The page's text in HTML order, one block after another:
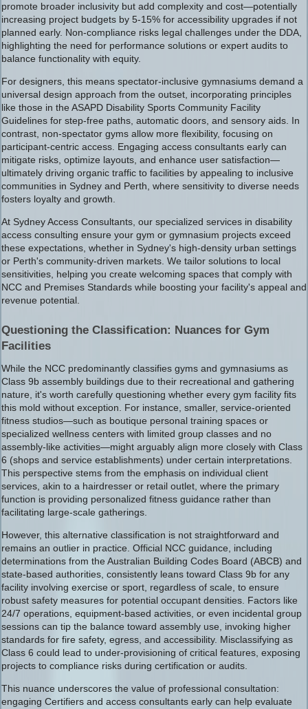
promote broader inclusivity but add complexity and cost—potentially
increasing project budgets by 5-15% for accessibility upgrades if not
planned early. Non-compliance risks legal challenges under the DDA,
highlighting the need for performance solutions or expert audits to
balance functionality with equity.
For designers, this means spectator-inclusive gymnasiums demand a
universal design approach from the outset, incorporating principles
like those in the ASAPD Disability Sports Community Facility
Guidelines for step-free paths, automatic doors, and sensory aids. In
contrast, non-spectator gyms allow more flexibility, focusing on
participant-centric access. Engaging access consultants early can
mitigate risks, optimize layouts, and enhance user satisfaction—
ultimately driving organic traffic to facilities by appealing to inclusive
communities in Sydney and Perth, where sensitivity to diverse needs
fosters loyalty and growth.
At Sydney Access Consultants, our specialized services in disability
access consulting ensure your gym or gymnasium projects exceed
these expectations, whether in Sydney's high-density urban settings
or Perth's community-driven markets. We tailor solutions to local
sensitivities, helping you create welcoming spaces that comply with
NCC and Premises Standards while boosting your facility's appeal and
revenue potential.
Questioning the Classification: Nuances for Gym
Facilities
While the NCC predominantly classifies gyms and gymnasiums as
Class 9b assembly buildings due to their recreational and gathering
nature, it's worth carefully questioning whether every gym facility fits
this mold without exception. For instance, smaller, service-oriented
fitness studios—such as boutique personal training spaces or
specialized wellness centers with limited group classes and no
assembly-like activities—might arguably align more closely with Class
6 (shops and service establishments) under certain interpretations.
This perspective stems from the emphasis on individual client
services, akin to a hairdresser or retail outlet, where the primary
function is providing personalized fitness guidance rather than
facilitating large-scale gatherings.
However, this alternative classification is not straightforward and
remains an outlier in practice. Official NCC guidance, including
determinations from the Australian Building Codes Board (ABCB) and
state-based authorities, consistently leans toward Class 9b for any
facility involving exercise or sport, regardless of scale, to ensure
robust safety measures for potential occupant densities. Factors like
24/7 operations, equipment-based activities, or even incidental group
sessions can tip the balance toward assembly use, invoking higher
standards for fire safety, egress, and accessibility. Misclassifying as
Class 6 could lead to under-provisioning of critical features, exposing
projects to compliance risks during certification or audits.
This nuance underscores the value of professional consultation:
engaging Certifiers and access consultants early can help evaluate